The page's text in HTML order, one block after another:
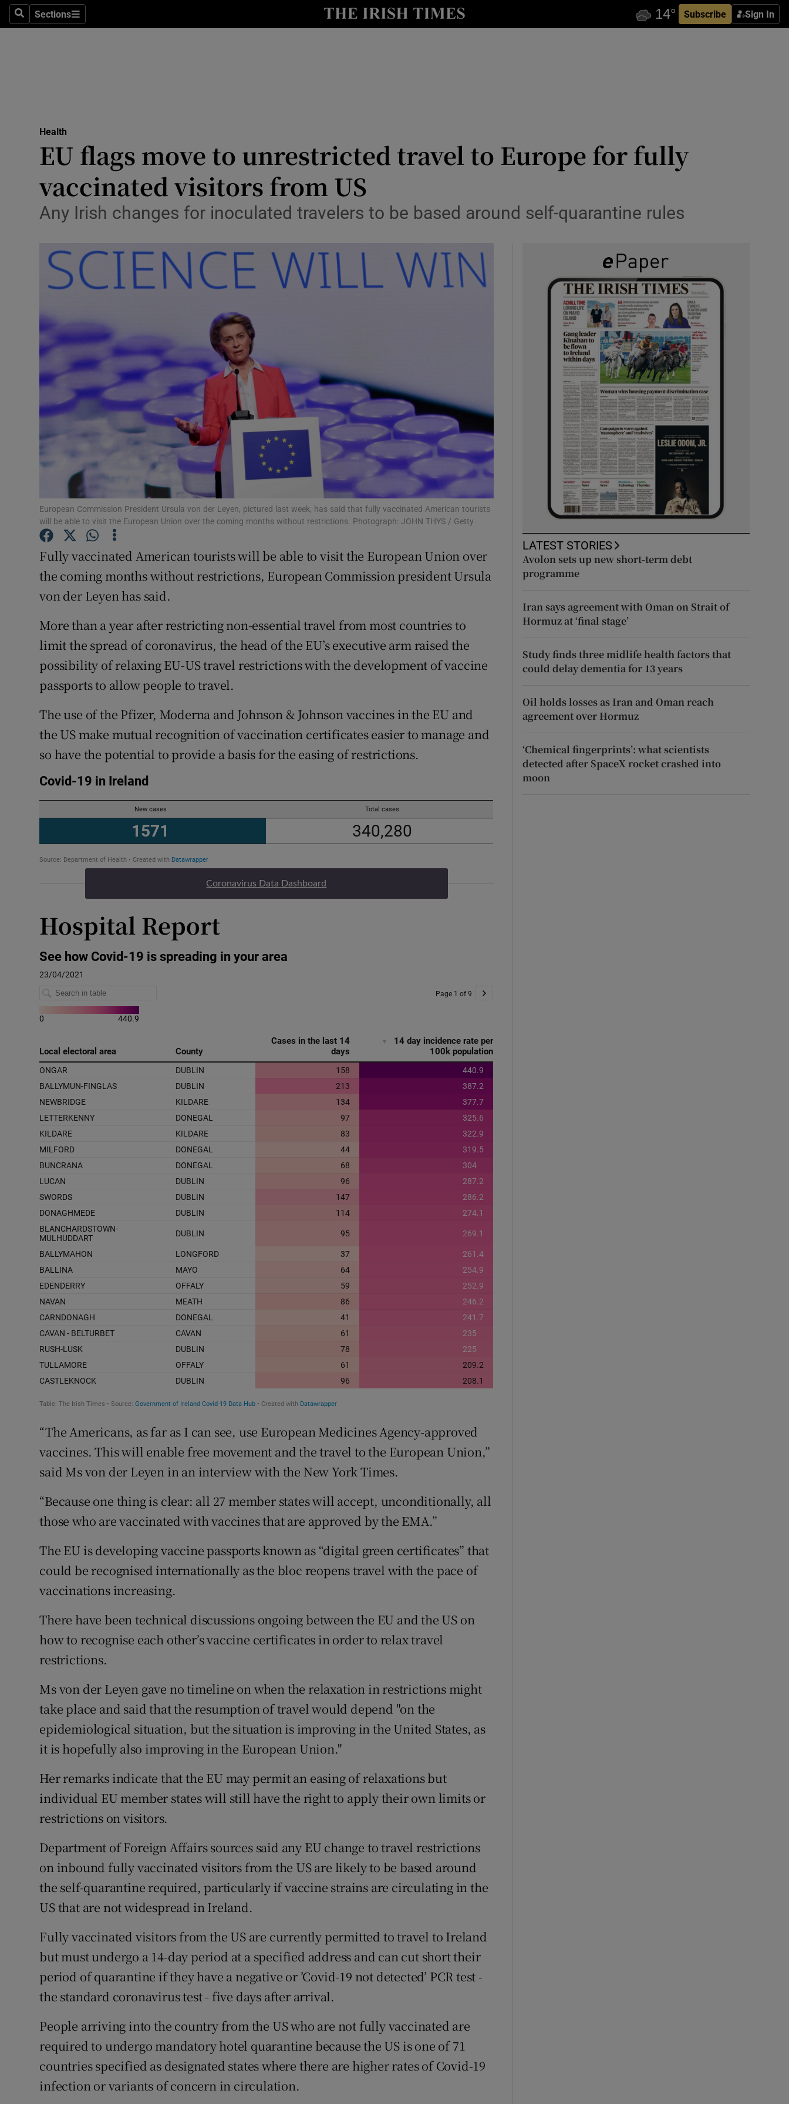
SearchSections
Sections Subscribe Sign In
Show Technology sub sections
Transport
Motors
Listen
Show Podcasts sub sections
Gaeilge
History
Student Hub
Offbeat
Family Notices Opens in new window
Sponsored
Show Sponsored sub sections
Subscriber Rewards
Competitions
Newsletters
Weather Forecast
Health
EU flags move to unrestricted travel to Europe for fully
vaccinated visitors from US
Any Irish changes for inoculated travelers to be based around self-quarantine rules
European Commission President Ursula von der Leyen, pictured last week, has said that fully vaccinated American tourists
will be able to visit the European Union over the coming months without restrictions. Photograph: JOHN THYS / Getty
Fully vaccinated American tourists will be able to visit the European Union over
the coming months without restrictions, European Commission president Ursula
von der Leyen has said.
More than a year after restricting non-essential travel from most countries to
limit the spread of coronavirus, the head of the EU’s executive arm raised the
possibility of relaxing EU-US travel restrictions with the development of vaccine
passports to allow people to travel.
The use of the Pfizer, Moderna and Johnson & Johnson vaccines in the EU and
the US make mutual recognition of vaccination certificates easier to manage and
so have the potential to provide a basis for the easing of restrictions.
Coronavirus Data Dashboard
Hospital Report
“The Americans, as far as I can see, use European Medicines Agency-approved
vaccines. This will enable free movement and the travel to the European Union,”
said Ms von der Leyen in an interview with the New York Times.
“Because one thing is clear: all 27 member states will accept, unconditionally, all
those who are vaccinated with vaccines that are approved by the EMA.”
The EU is developing vaccine passports known as “digital green certificates” that
could be recognised internationally as the bloc reopens travel with the pace of
vaccinations increasing.
There have been technical discussions ongoing between the EU and the US on
how to recognise each other’s vaccine certificates in order to relax travel
restrictions.
Ms von der Leyen gave no timeline on when the relaxation in restrictions might
take place and said that the resumption of travel would depend "on the
epidemiological situation, but the situation is improving in the United States, as
it is hopefully also improving in the European Union."
Her remarks indicate that the EU may permit an easing of relaxations but
individual EU member states will still have the right to apply their own limits or
restrictions on visitors.
Department of Foreign Affairs sources said any EU change to travel restrictions
on inbound fully vaccinated visitors from the US are likely to be based around
the self-quarantine required, particularly if vaccine strains are circulating in the
US that are not widespread in Ireland.
Fully vaccinated visitors from the US are currently permitted to travel to Ireland
but must undergo a 14-day period at a specified address and can cut short their
period of quarantine if they have a negative or ’Covid-19 not detected’ PCR test -
the standard coronavirus test - five days after arrival.
People arriving into the country from the US who are not fully vaccinated are
required to undergo mandatory hotel quarantine because the US is one of 71
countries specified as designated states where there are higher rates of Covid-19
infection or variants of concern in circulation.
LATEST STORIES
Avolon sets up new short-term debt
programme
Iran says agreement with Oman on Strait of
Hormuz at ‘final stage’
Study finds three midlife health factors that
could delay dementia for 13 years
Oil holds losses as Iran and Oman reach
agreement over Hormuz
‘Chemical fingerprints’: what scientists
detected after SpaceX rocket crashed into
moon